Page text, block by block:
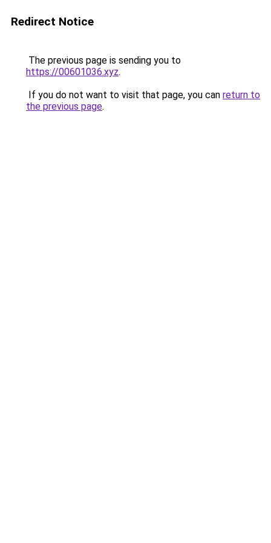
Redirect Notice
The previous page is sending you to
https://00601036.xyz.
If you do not want to visit that page, you can return to
the previous page.